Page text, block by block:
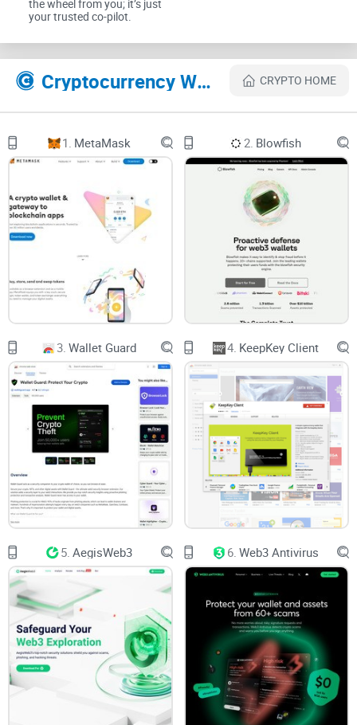
gamble unless you’re 100% sure of what you’re interacting
with. Let’s look at why things feel so risky.
The Fear of Losing Assets
Imagine this: you’re trying to buy a
been eyeing for a while. You hit "Approve," and instead of
making the purchase, your wallet suddenly drains. Sounds
like a nightmare, right? Unfortunately, this isn’t a rare
scenario. Malicious smart contracts are designed to trap
users into unknowingly signing away their assets with just
one hasty click.
In fact, research by Chainalysis highlighted that crypto
scamsalone raked in over $3.8 billion in 2022. And that’s not
including countless mishaps from users accidentally signing
sketchy transactions. The threat is real, and it could happen
to anyone—from crypto newbies to seasoned traders.
Lack of Easy Preventative Tools
Sure, there are tools to help manage web3 transactions—but
how many of them are practical for everyday users? Some
platforms are overly technical, while others still fail to close
lines of smart contract code, you know how overwhelming it
can feel.
Let’s be honest: not everyone has the time, expertise, or
nerves of steel to manually inspect every transaction. And
even when you think you’ve done your homework, mistakes
happen—leaving you vulnerable to exploits.
the wheel from you; it’s just
your trusted co-pilot.
Cryptocurrency Websites Like Pocket Universe CRYPTO HOME
1. MetaMask 2. Blowfish
3. Wallet Guard 4. KeepKey Client
5. AegisWeb3 6. Web3 Antivirus